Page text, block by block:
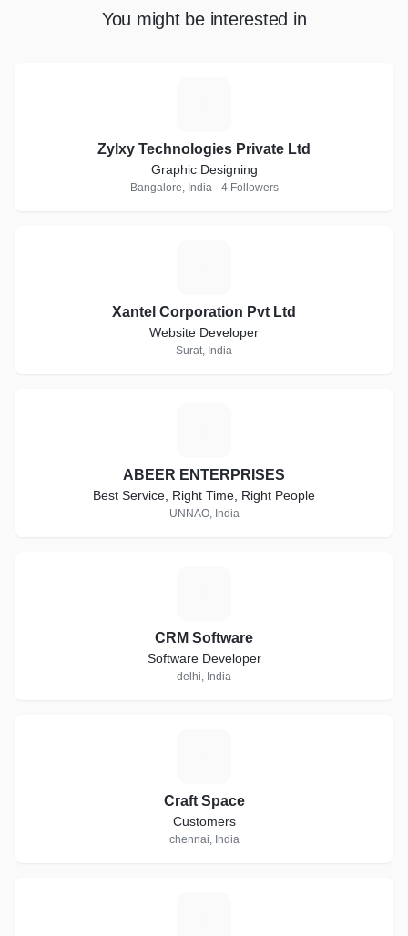
You might be interested in
Zylxy Technologies Private Ltd
Graphic Designing
Bangalore, India · 4 Followers
Xantel Corporation Pvt Ltd
Website Developer
Surat, India
ABEER ENTERPRISES
Best Service, Right Time, Right People
UNNAO, India
CRM Software
Software Developer
delhi, India
Craft Space
Customers
chennai, India